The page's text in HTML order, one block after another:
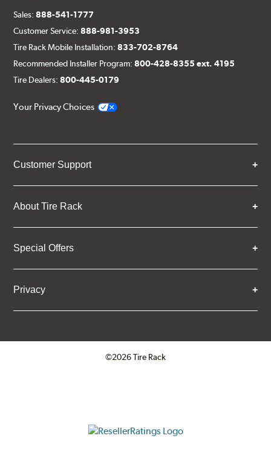
Sales:888-541-1777
Customer Service:888-981-3953
Tire Rack Mobile Installation:833-702-8764
Recommended Installer Program:800-428-8355 ext. 4195
Tire Dealers:800-445-0179
Your Privacy Choices
Customer Support
About Tire Rack
Special Offers
Privacy
©2026 Tire Rack
ResellerRatings